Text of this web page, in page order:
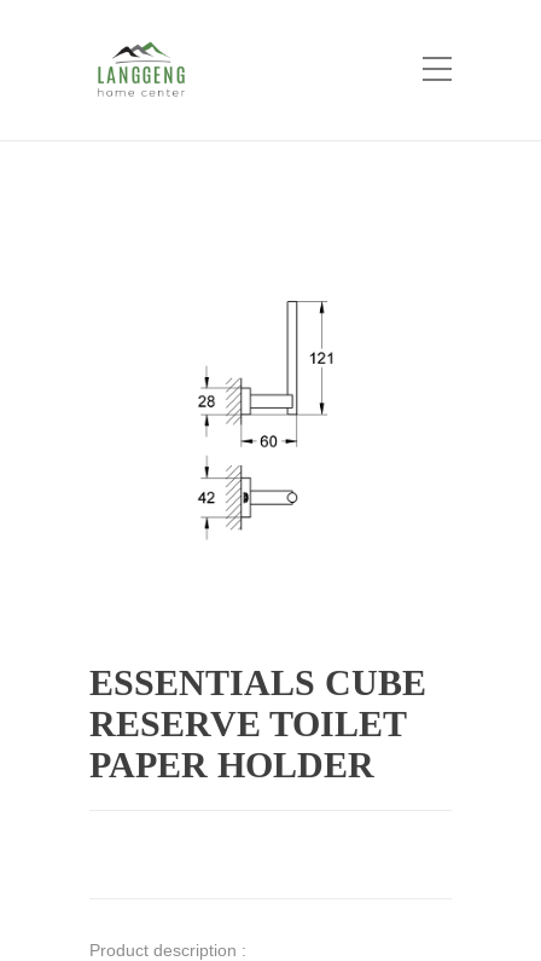
Home
ESSENTIALS CUBE
ESSENTIALS CUBE
RESERVE TOILET
PAPER HOLDER
Product description :